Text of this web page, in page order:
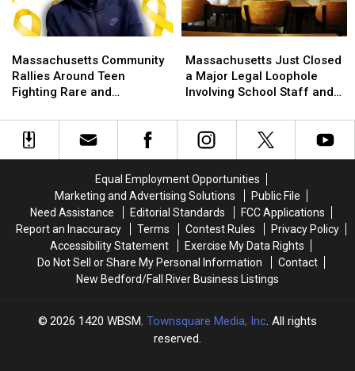
Patriotism
Rankings
Patriotism
Rankings
Mid-
Summer
Mid-
Summer
Community
Rallies
Around
Fighting
Rare
Massachusetts Community
Rallies Around Teen
Fighting Rare and
Community
Rallies
Around
Fighting
Rare
Just
Closed
a
Legal
Loophole
Staff
and
Students
Massachusetts Just Closed
a Major Legal Loophole
Involving School Staff and
Just
Closed
a
Legal
Loophole
Staff
and
Students
Equal Employment Opportunities
Marketing and Advertising Solutions
Public File
Need Assistance
Editorial Standards
FCC Applications
Report an Inaccuracy
Terms Contest Rules
Privacy Policy
Accessibility Statement
Exercise My Data Rights
Do Not Sell or Share My Personal Information
Contact
New Bedford/Fall River Business Listings
2026 1420 WBSM, Townsquare Media, Inc. All rights
reserved.